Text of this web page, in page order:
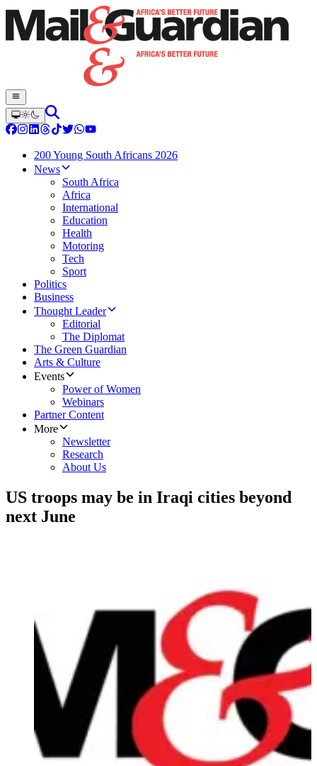
200 Young South Africans 2026
News
South Africa
Africa
International
Education
Health
Motoring
Tech
Sport
Politics
Business
Thought Leader
Editorial
The Diplomat
The Green Guardian
Arts & Culture
Events
Power of Women
Webinars
Partner Content
More
Newsletter
Research
About Us
US troops may be in Iraqi cities beyond
next June